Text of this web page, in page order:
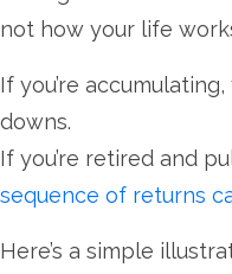
not how your life
If you’re
downs.
If you’re retired and
sequence of returns
Here’s a simple